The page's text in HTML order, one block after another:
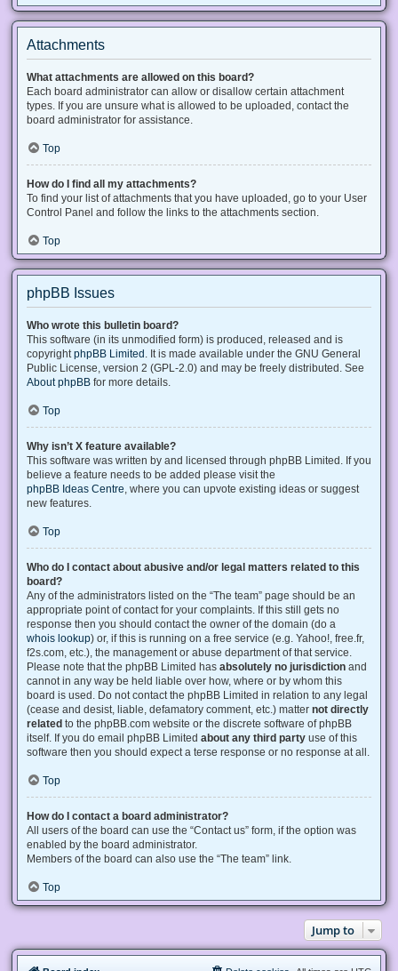
Attachments
What attachments are allowed on this board?
Each board administrator can allow or disallow certain attachment
types. If you are unsure what is allowed to be uploaded, contact the
board administrator for assistance.
Top
How do I find all my attachments?
To find your list of attachments that you have uploaded, go to your User
Control Panel and follow the links to the attachments section.
Top
phpBB Issues
Who wrote this bulletin board?
This software (in its unmodified form) is produced, released and is
copyright phpBB Limited . It is made available under the GNU General
Public License, version 2 (GPL-2.0) and may be freely distributed. See
About phpBB for more details.
Top
Why isn’t X feature available?
This software was written by and licensed through phpBB Limited. If you
believe a feature needs to be added please visit the
phpBB Ideas Centre , where you can upvote existing ideas or suggest
new features.
Top
Who do I contact about abusive and/or legal matters related to this
board?
Any of the administrators listed on the “The team” page should be an
appropriate point of contact for your complaints. If this still gets no
response then you should contact the owner of the domain (do a
whois lookup) or, if this is running on a free service (e.g. Yahoo!, free.fr,
f2s.com, etc.), the management or abuse department of that service.
Please note that the phpBB Limited has absolutely no jurisdiction and
cannot in any way be held liable over how, where or by whom this
board is used. Do not contact the phpBB Limited in relation to any legal
(cease and desist, liable, defamatory comment, etc.) matter not directly
related to the phpBB.com website or the discrete software of phpBB
itself. If you do email phpBB Limited about any third party use of this
software then you should expect a terse response or no response at all.
Top
How do I contact a board administrator?
All users of the board can use the “Contact us” form, if the option was
enabled by the board administrator.
Members of the board can also use the “The team” link.
Top
Jump to